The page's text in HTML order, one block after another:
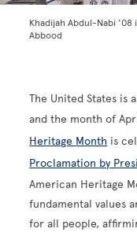
Khadijah Abdul-Nabi
Abbood
The United States is
and the month of
Heritage Month is
Proclamation by
American Heritage
fundamental values
for all people,